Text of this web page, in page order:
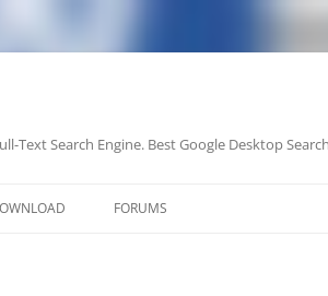
Text Search Engine. Best Google Desktop
FORUMS